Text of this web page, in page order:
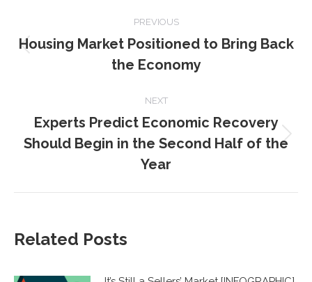
NAVIGATION
PREVIOUS
Previous
post:
Housing Market Positioned to Bring Back
the Economy
NEXT
Next
post:
Experts Predict Economic Recovery
Should Begin in the Second Half of the
Year
Related Posts